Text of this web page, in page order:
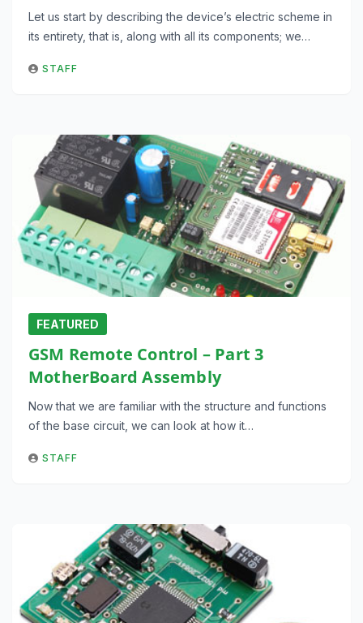
Let us start by describing the device’s electric scheme in
its entirety, that is, along with all its components; we…
STAFF
FEATURED
GSM Remote Control – Part 3
MotherBoard Assembly
Now that we are familiar with the structure and functions
of the base circuit, we can look at how it…
STAFF